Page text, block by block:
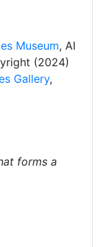
Museum, AI
(2024)
Gallery,
forms a